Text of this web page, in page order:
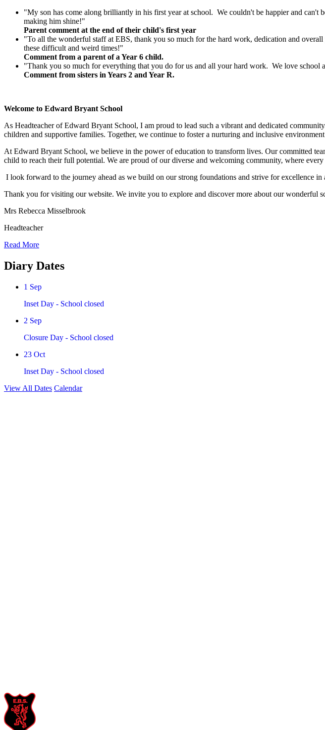
"My son has come along brilliantly in his first year at school. We couldn't be happier and
making him shine!"
Parent comment at the end of their child's first year
"To all the wonderful staff at EBS, thank you so much for the hard work, dedication and
these difficult and weird times!"
Comment from a parent of a Year 6 child.
"Thank you so much for everything that you do for us and all your hard work. We love
Comment from sisters in Years 2 and Year R.
Welcome to Edward Bryant School
As Headteacher of Edward Bryant School, I am proud to lead such a vibrant and dedicated
children and supportive families. Together, we continue to foster a nurturing and inclusive
At Edward Bryant School, we believe in the power of education to transform lives. Our committed
child to reach their full potential. We are proud of our diverse and welcoming community, where
I look forward to the journey ahead as we build on our strong foundations and strive for excellence in
Thank you for visiting our website. We invite you to explore and discover more about our wonderful
Mrs Rebecca Misselbrook
Headteacher
Read More
Diary Dates
1 Sep
Inset Day - School closed
2 Sep
Closure Day - School closed
23 Oct
Inset Day - School closed
View All Dates Calendar